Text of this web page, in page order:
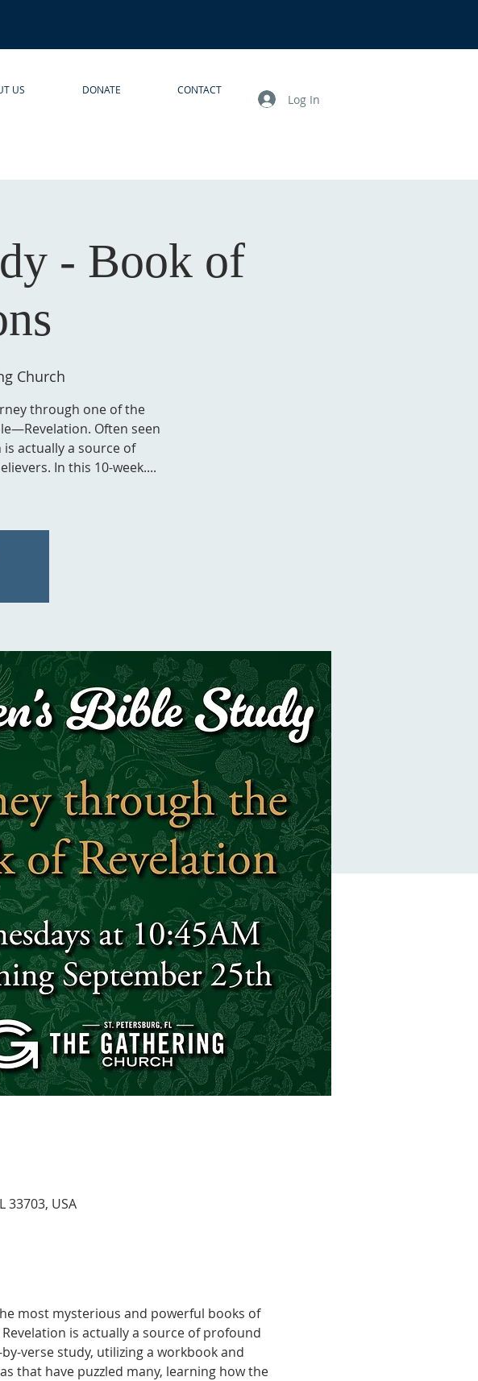
US DONATE CONTACT
Log In
- Book of
Church
through one of the
Often seen
actually a source of
In this 10-week....
33703, USA
most mysterious and powerful books of
is actually a source of profound
verse study, utilizing a workbook and
that have puzzled many, learning how the